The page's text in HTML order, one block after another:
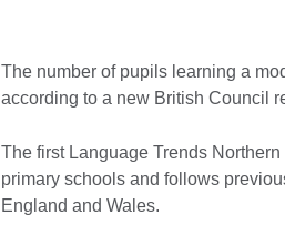
The number of pupils learning a
according to a new British Council
The first Language Trends
primary schools and follows
England and Wales.